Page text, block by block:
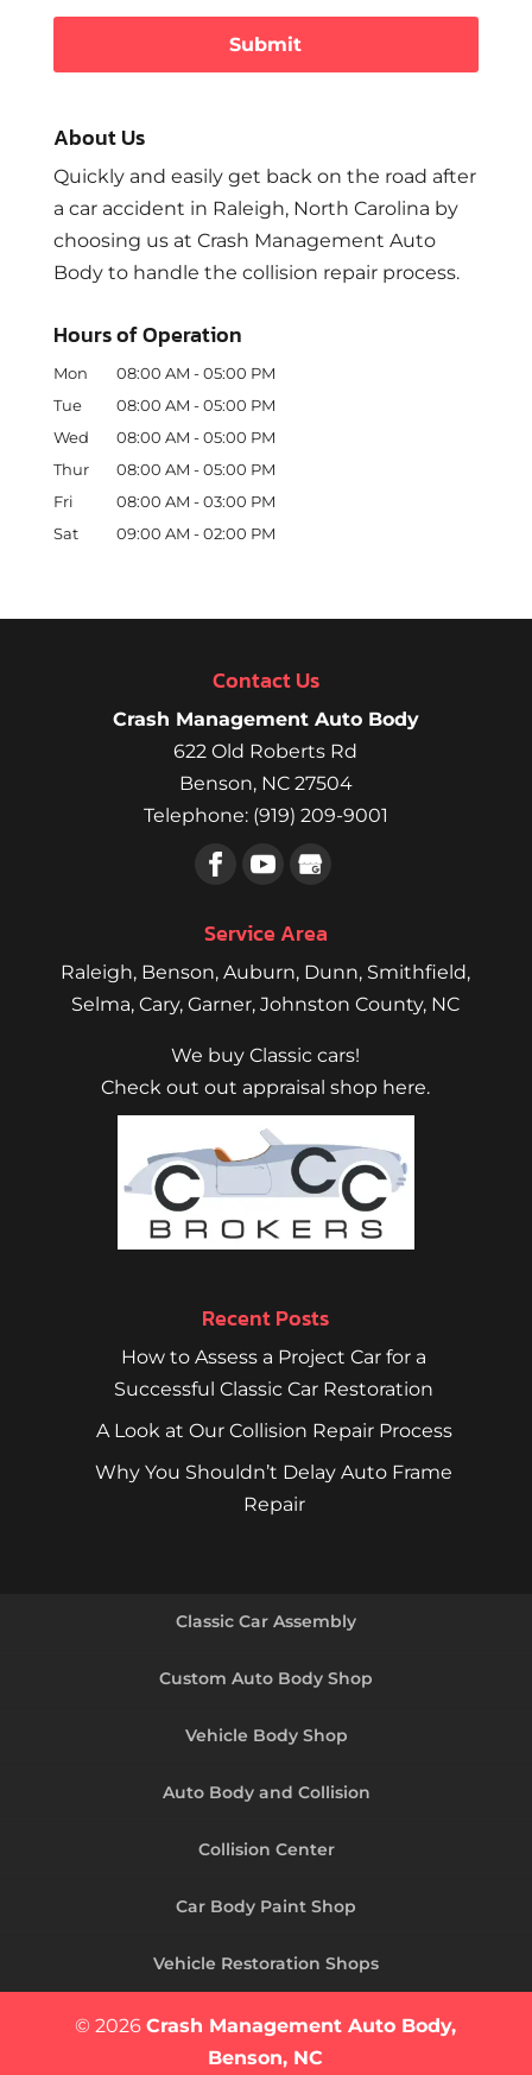
About Us
Quickly and easily get back on the road after
a car accident in Raleigh, North Carolina by
choosing us at Crash Management Auto
Body to handle the collision repair process.
Hours of Operation
Mon 08:00 AM - 05:00 PM
Tue
08:00 AM - 05:00 PM
Wed
08:00 AM - 05:00 PM
Thur
08:00 AM - 05:00 PM
Fri
08:00 AM - 03:00 PM
Sat
09:00 AM - 02:00 PM
Contact Us
Crash Management Auto Body
622 Old Roberts Rd
Benson, NC 27504
Telephone: (919) 209-9001
Service Area
Raleigh, Benson,Auburn, Dunn, Smithfield,
Selma,Cary,Garner, Johnston County, NC
We buy Classic cars!
Check out out appraisal shop here.
Recent Posts
How to Assess a Project Car for a
Successful Classic Car Restoration
A Look at Our Collision Repair Process
Why You Shouldn’t Delay Auto Frame
Repair
Classic Car Assembly
Custom Auto Body Shop
Vehicle Body Shop
Auto Body and Collision
Collision Center
Car Body Paint Shop
Vehicle Restoration Shops
© 2026Crash Management Auto Body,
Benson, NC